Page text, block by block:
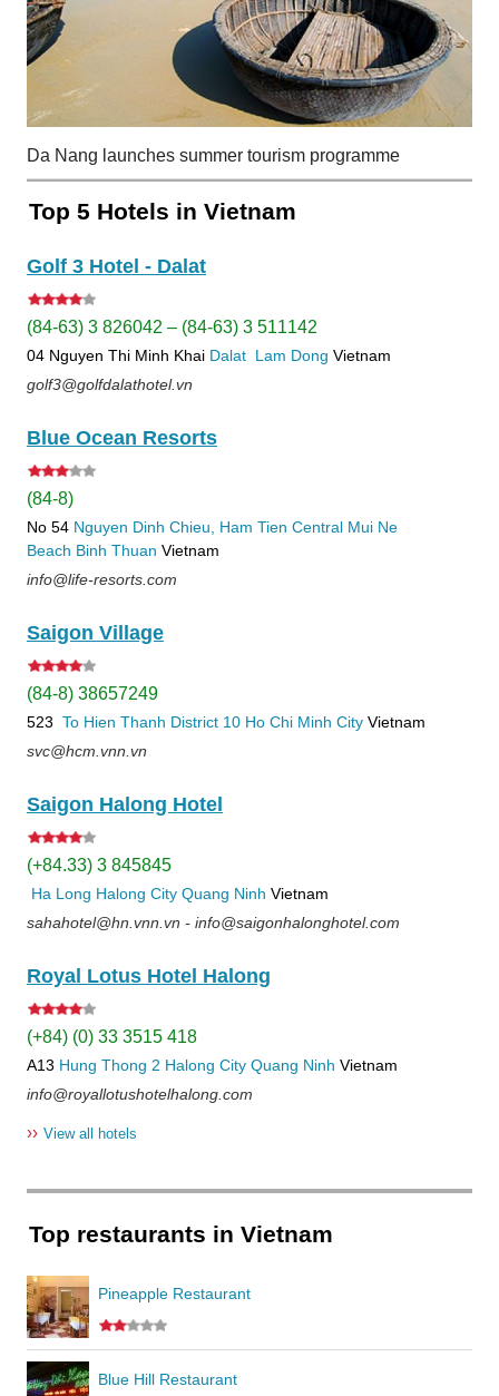
Da Nang launches summer tourism programme
Top 5 Hotels in Vietnam
Golf 3 Hotel - Dalat
(84-63) 3 826042 – (84-63) 3 511142
04 Nguyen Thi Minh Khai Dalat Lam Dong Vietnam
golf3@golfdalathotel.vn
Blue Ocean Resorts
(84-8)
No 54 Nguyen Dinh Chieu, Ham Tien Central Mui Ne
Beach Binh Thuan Vietnam
info@life-resorts.com
Saigon Village
(84-8) 38657249
523 To Hien Thanh District 10 Ho Chi Minh City Vietnam
svc@hcm.vnn.vn
Saigon Halong Hotel
(+84.33) 3 845845
Ha Long Halong City Quang Ninh Vietnam
sahahotel@hn.vnn.vn - info@saigonhalonghotel.com
Royal Lotus Hotel Halong
(+84) (0) 33 3515 418
A13 Hung Thong 2 Halong City Quang Ninh Vietnam
info@royallotushotelhalong.com
›› View all hotels
Top restaurants in Vietnam
Pineapple Restaurant
Blue Hill Restaurant